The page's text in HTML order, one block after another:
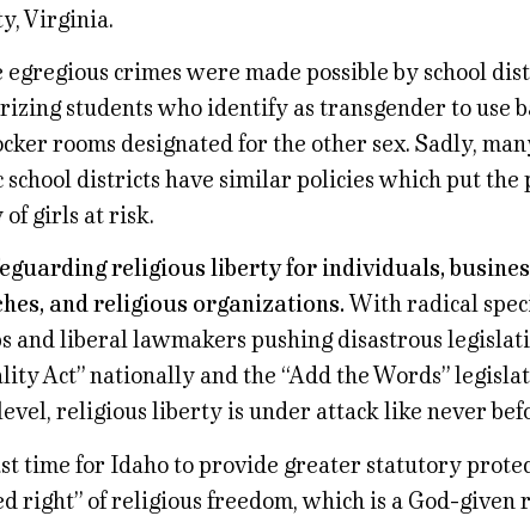
Virginia.
egregious crimes were made possible by school
students who identify as transgender to use
rooms designated for the other sex. Sadly,
school districts have similar policies which put the
of girls at risk.
religious liberty for individuals,
and religious organizations.With radical
and liberal lawmakers pushing disastrous
Act” nationally and the “Add the Words”
religious liberty is under attack like never
time for Idaho to provide greater statutory
right” of religious freedom, which is a God-given